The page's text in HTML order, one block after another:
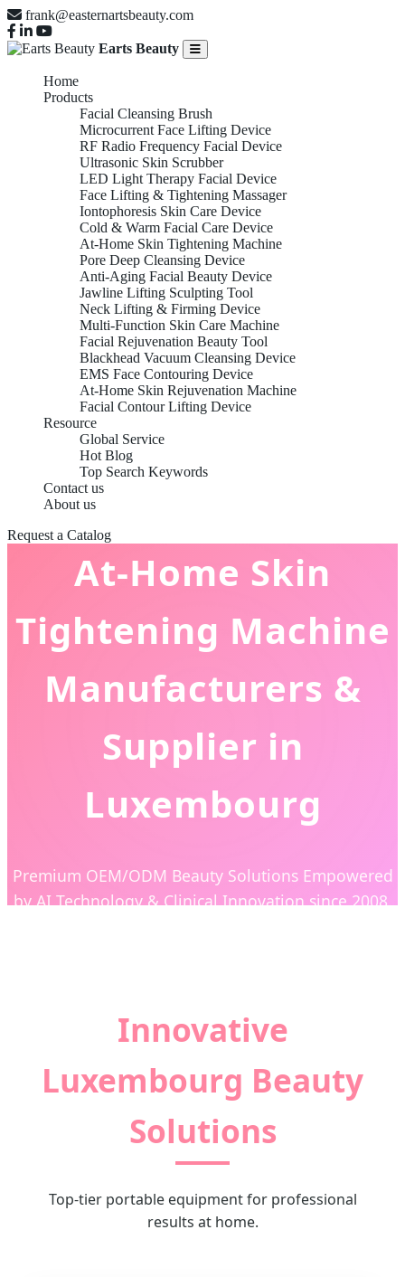
frank@easternartsbeauty.com
Earts Beauty
Home
Products
Facial Cleansing Brush
Microcurrent Face Lifting Device
RF Radio Frequency Facial Device
Ultrasonic Skin Scrubber
LED Light Therapy Facial Device
Face Lifting & Tightening Massager
Iontophoresis Skin Care Device
Cold & Warm Facial Care Device
At-Home Skin Tightening Machine
Pore Deep Cleansing Device
Anti-Aging Facial Beauty Device
Jawline Lifting Sculpting Tool
Neck Lifting & Firming Device
Multi-Function Skin Care Machine
Facial Rejuvenation Beauty Tool
Blackhead Vacuum Cleansing Device
EMS Face Contouring Device
At-Home Skin Rejuvenation Machine
Facial Contour Lifting Device
Resource
Global Service
Hot Blog
Top Search Keywords
Contact us
About us
Request a Catalog
At-Home Skin
Tightening Machine
Manufacturers &
Supplier in
Luxembourg
Premium OEM/ODM Beauty Solutions Empowered
by AI Technology & Clinical Innovation since 2008.
Innovative
Luxembourg Beauty
Solutions
Top-tier portable equipment for professional
results at home.